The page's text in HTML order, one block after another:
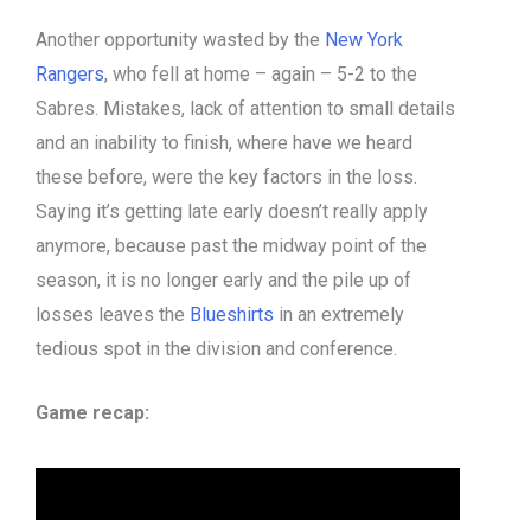
Another opportunity wasted by the New York
Rangers, who fell at home – again – 5-2 to the
Sabres. Mistakes, lack of attention to small details
and an inability to finish, where have we heard
these before, were the key factors in the loss.
Saying it’s getting late early doesn’t really apply
anymore, because past the midway point of the
season, it is no longer early and the pile up of
losses leaves the Blueshirts in an extremely
tedious spot in the division and conference.
Game recap: